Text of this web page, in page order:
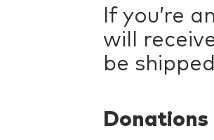
If you’re
will
be
Donations